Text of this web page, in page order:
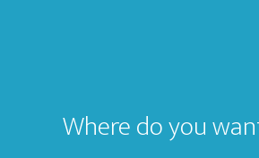
Where do you